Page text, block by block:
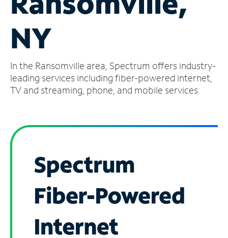
Account
Find
Store
NY
In the Ransomville area, Spectrum offers industry-
leading services including fiber-powered internet,
TV and streaming, phone, and mobile services.